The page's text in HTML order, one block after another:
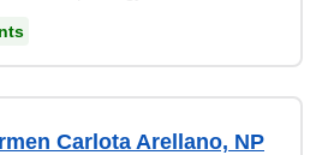
Carlota Arellano, NP